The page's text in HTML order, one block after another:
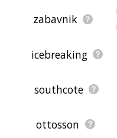
zabavnik
icebreaking
southcote
ottosson